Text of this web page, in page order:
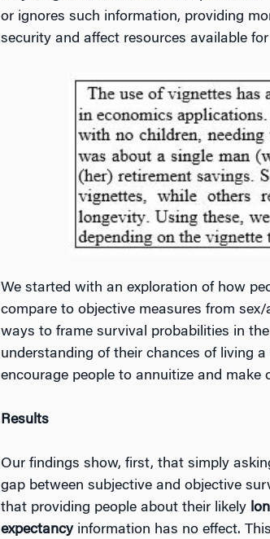
or ignores such information, providing
security and affect resources available for
We started with an exploration of how
compare to objective measures from
ways to frame survival probabilities in
understanding of their chances of living
encourage people to annuitize and make
Results
Our findings show, first, that simply
gap between subjective and objective
that providing people about their likely
expectancyinformation has no effect.